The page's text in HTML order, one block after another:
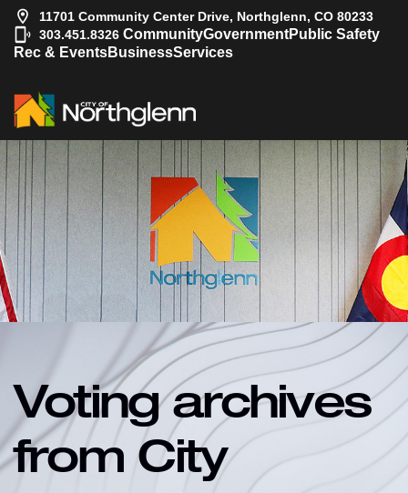
11701 Community Center Drive, Northglenn, CO 80233
303.451.8326 CommunityGovernmentPublic Safety
Rec & EventsBusinessServices
Voting archives
from City